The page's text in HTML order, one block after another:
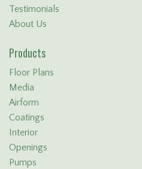
Testimonials
About Us
Products
Floor Plans
Media
Airform
Coatings
Interior
Openings
Pumps